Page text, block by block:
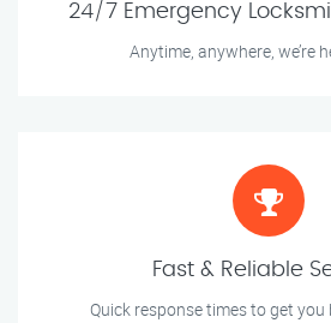
24/7 Emergency
Anytime, anywhere, we’re
Fast & Reliable
Quick response times to get